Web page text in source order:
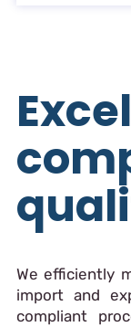
We efficiently
import and
compliant